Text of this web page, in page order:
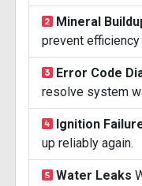
Mineral
prevent
Error Code
resolve system
Ignition
up reliably again.
Water Leaks